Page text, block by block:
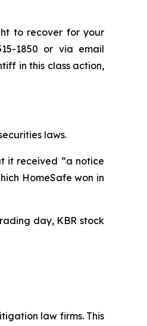
to recover for your
1850 or via email
in this class action,
laws.
it received “a notice
HomeSafe won in
day, KBR stock
law firms. This